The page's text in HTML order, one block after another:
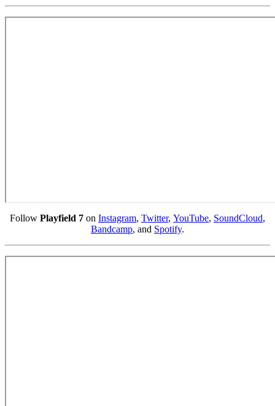
Follow Playfield 7 on Instagram, Twitter, YouTube, SoundCloud,
Bandcamp, and Spotify.